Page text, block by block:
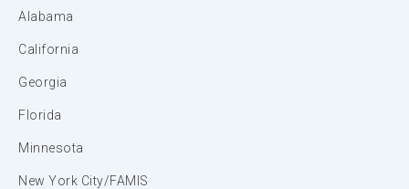
Alabama
California
Georgia
Florida
Minnesota
New York City/FAMIS